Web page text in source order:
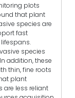
plots
that plant
species are
fast
species
addition, these
thin, fine roots
plant
less reliant